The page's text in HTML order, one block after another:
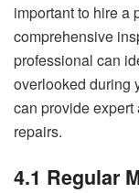
important to hire a
comprehensive
professional can
overlooked during
can provide
repairs.
4.1 Regular